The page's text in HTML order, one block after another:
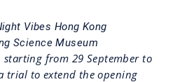
Vibes Hong Kong
Science Museum
starting from 29 September to
trial to extend the opening